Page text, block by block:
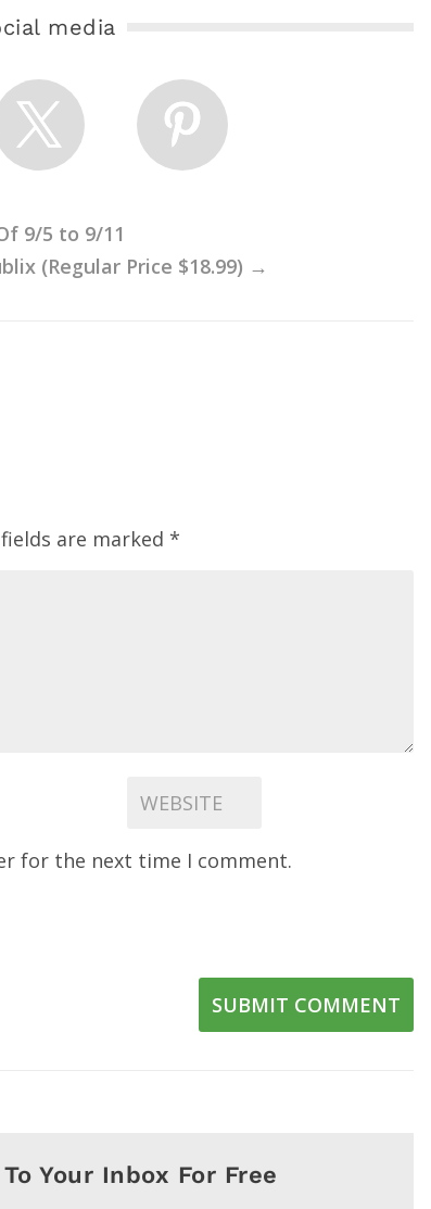
media
9/5 to 9/11
(Regular Price $18.99) →
are marked *
for the next time I comment.
SUBMIT COMMENT
Your Inbox For Free